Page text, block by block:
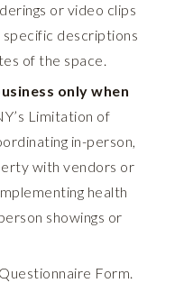
or video clips
descriptions
of the space.
only when
Limitation of
in-person,
with vendors or
health
showings or
Form.